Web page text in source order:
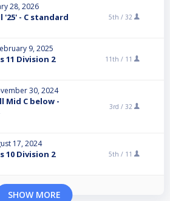
28, 2026
- C standard 5th / 32
9, 2025
11 Division 2 11th / 11
30, 2024
Mid C below -
3rd / 32
17, 2024
10 Division 2 5th / 11
SHOW MORE